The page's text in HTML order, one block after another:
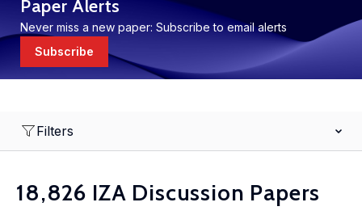
Paper Alerts
Never miss a new paper: Subscribe to email alerts
Subscribe
Filters
18,826 IZA Discussion Papers